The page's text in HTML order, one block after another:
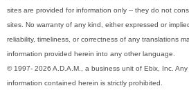
sites are provided for information only -- they do not
sites. No warranty of any kind, either expressed or
reliability, timeliness, or correctness of any translations
information provided herein into any other language.
© 1997- 2026 A.D.A.M., a business unit of Ebix, Inc.
information contained herein is strictly prohibited.